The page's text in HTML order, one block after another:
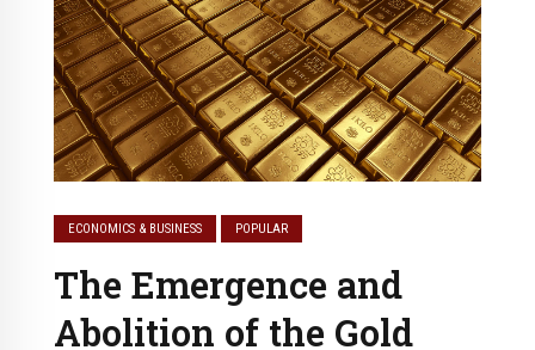
ECONOMICS & BUSINESS POPULAR
The Emergence and
Abolition of the Gold